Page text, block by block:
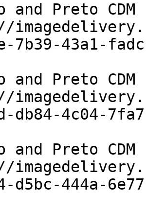
and Preto CDM
7b39-43a1-
and Preto CDM
db84-4c04-
and Preto CDM
d5bc-444a-